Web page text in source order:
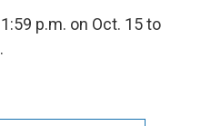
p.m. on Oct. 15 to